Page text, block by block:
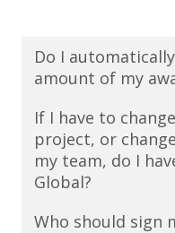
Do I
amount of my
If I have to
project, or
my team, do I
Global?
Who should sign